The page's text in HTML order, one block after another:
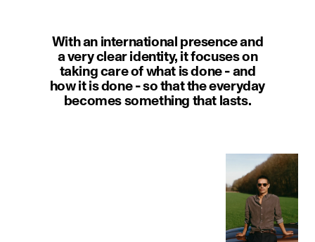
With an international presence and
a very clear identity, it focuses on
taking care of what is done - and
how it is done - so that the everyday
becomes something that lasts.